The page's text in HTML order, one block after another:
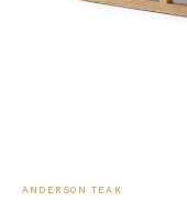
ANDERSON TEAK